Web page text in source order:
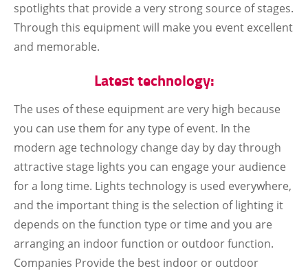
spotlights that provide a very strong source of stages.
Through this equipment will make you event excellent
and memorable.
Latest technology:
The uses of these equipment are very high because
you can use them for any type of event. In the
modern age technology change day by day through
attractive stage lights you can engage your audience
for a long time. Lights technology is used everywhere,
and the important thing is the selection of lighting it
depends on the function type or time and you are
arranging an indoor function or outdoor function.
Companies Provide the best indoor or outdoor